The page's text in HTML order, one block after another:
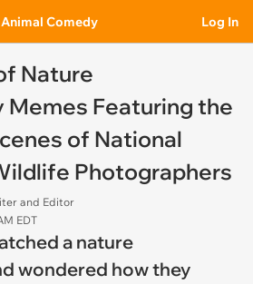
Animal Comedy Log In
Nature
Memes Featuring the
of National
Photographers
and Editor
EDT
a nature
wondered how they